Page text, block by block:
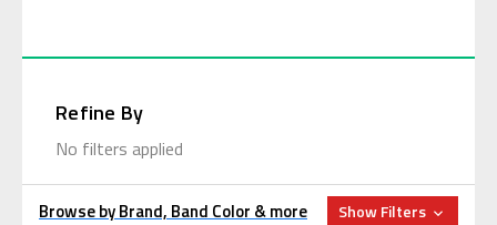
Refine By
No filters applied
Browse by Brand, Band Color & more Show Filters